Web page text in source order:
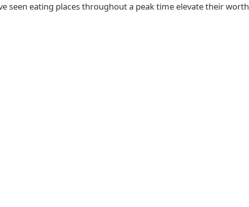
seen eating places throughout a peak time elevate their worth